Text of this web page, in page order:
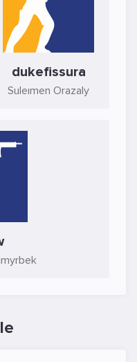
dukefissura
Suleımen Orazaly